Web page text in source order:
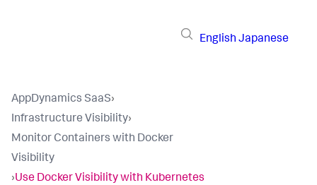
English Japanese
AppDynamics SaaS›
Infrastructure Visibility›
Monitor Containers with Docker
Visibility
›Use Docker Visibility with Kubernetes